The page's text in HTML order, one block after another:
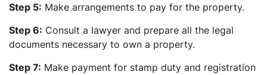
Step 5: Make arrangements to pay for the property.
Step 6: Consult a lawyer and prepare all the legal
documents necessary to own a property.
Step 7: Make payment for stamp duty and registration